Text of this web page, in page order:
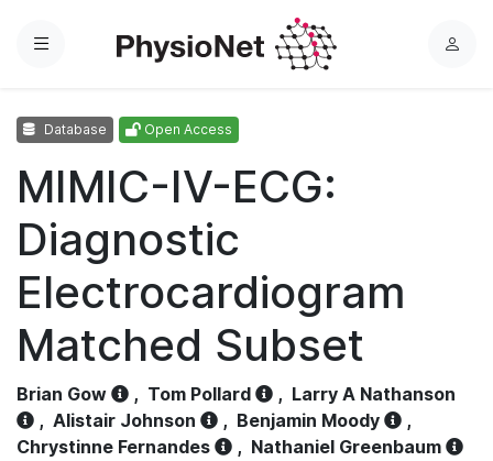
Menu
L
Database Open Access
MIMIC-IV-ECG:
Diagnostic
Electrocardiogram
Matched Subset
Brian Gow , Tom Pollard , Larry A Nathanson
, Alistair Johnson , Benjamin Moody
,
Chrystinne Fernandes
, Nathaniel Greenbaum